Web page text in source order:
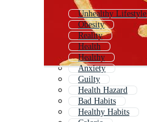
Unhealthy Lifestyle
Obesity
Reality
Health
Healthy
Anxiety
Guilty
Health Hazard
Bad Habits
Healthy Habits